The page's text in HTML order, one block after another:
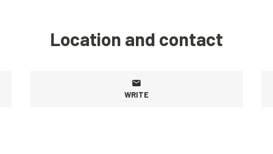
Location and contact
WRITE